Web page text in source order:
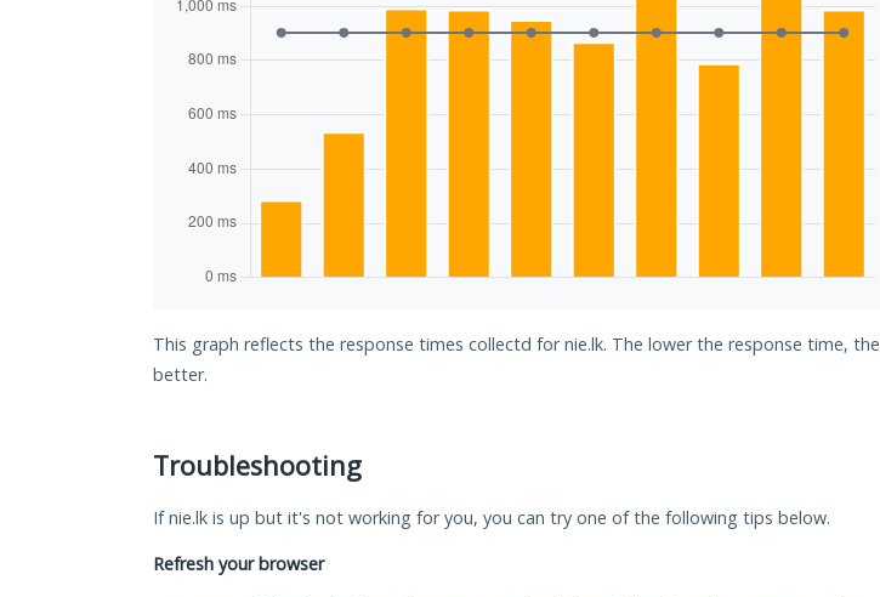
This graph reflects the response times collectd for nie.lk. The lower the response time, the
better.
Troubleshooting
If nie.lk is up but it's not working for you, you can try one of the following tips below.
Refresh your browser